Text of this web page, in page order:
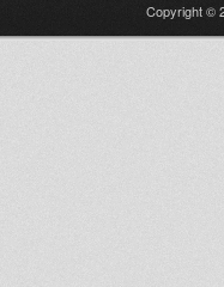
Copyright ©